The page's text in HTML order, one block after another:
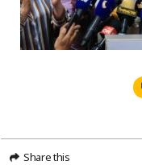
Share this